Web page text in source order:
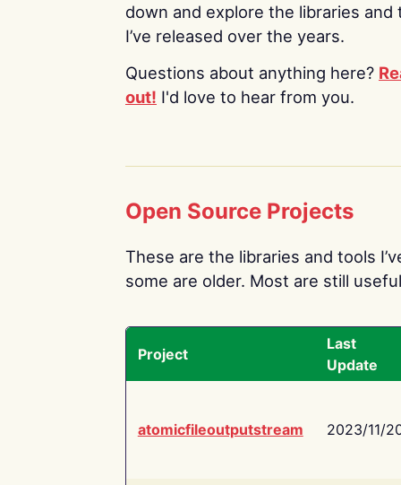
down and explore the libraries and
I’ve released over the years.
Questions about anything here?
out! I'd love to hear from you.
Open Source Projects
These are the libraries and tools
some are older. Most are still
Project
Last
Update
atomicfileoutputstream 2023/11/